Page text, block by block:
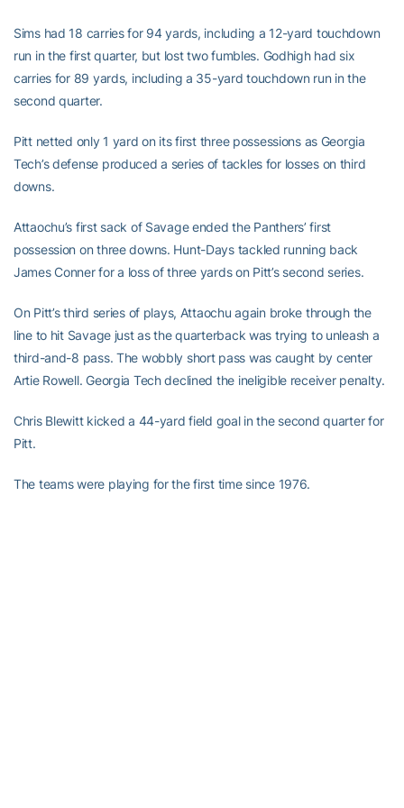
Sims had 18 carries for 94 yards, including a 12-yard touchdown
run in the first quarter, but lost two fumbles. Godhigh had six
carries for 89 yards, including a 35-yard touchdown run in the
second quarter.
Pitt netted only 1 yard on its first three possessions as Georgia
Tech’s defense produced a series of tackles for losses on third
downs.
Attaochu’s first sack of Savage ended the Panthers’ first
possession on three downs. Hunt-Days tackled running back
James Conner for a loss of three yards on Pitt’s second series.
On Pitt’s third series of plays, Attaochu again broke through the
line to hit Savage just as the quarterback was trying to unleash a
third-and-8 pass. The wobbly short pass was caught by center
Artie Rowell. Georgia Tech declined the ineligible receiver penalty.
Chris Blewitt kicked a 44-yard field goal in the second quarter for
Pitt.
The teams were playing for the first time since 1976.